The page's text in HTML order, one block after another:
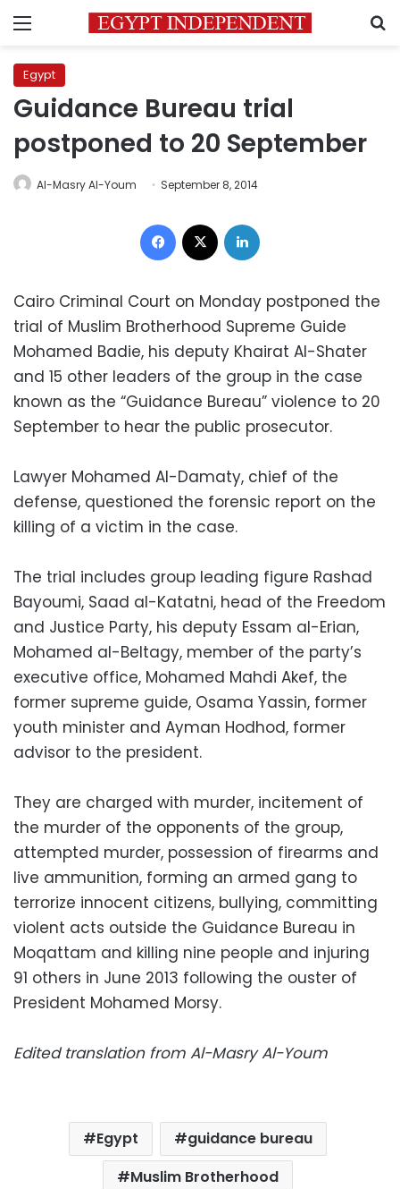
Menu
Egypt
Guidance Bureau trial
postponed to 20 September
Al-Masry Al-Youm September 8, 2014
Facebook
Cairo Criminal Court on Monday postponed the
trial of Muslim Brotherhood Supreme Guide
Mohamed Badie, his deputy Khairat Al-Shater
and 15 other leaders of the group in the case
known as the “Guidance Bureau” violence to 20
September to hear the public prosecutor.
Lawyer Mohamed Al-Damaty, chief of the
defense, questioned the forensic report on the
killing of a victim in the case.
The trial includes group leading figure Rashad
Bayoumi, Saad al-Katatni, head of the Freedom
and Justice Party, his deputy Essam al-Erian,
Mohamed al-Beltagy, member of the party’s
executive office, Mohamed Mahdi Akef, the
former supreme guide, Osama Yassin, former
youth minister and Ayman Hodhod, former
advisor to the president.
They are charged with murder, incitement of
the murder of the opponents of the group,
attempted murder, possession of firearms and
live ammunition, forming an armed gang to
terrorize innocent citizens, bullying, committing
violent acts outside the Guidance Bureau in
Moqattam and killing nine people and injuring
91 others in June 2013 following the ouster of
President Mohamed Morsy.
Edited translation from Al-Masry Al-Youm
Egypt
guidance bureau
Muslim Brotherhood